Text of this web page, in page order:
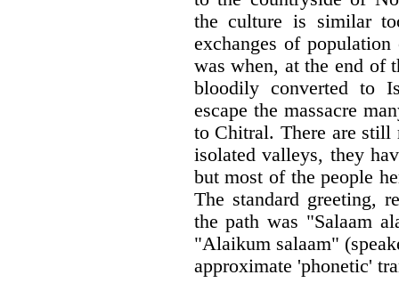
the culture is similar
exchanges of
was when, at the end of
bloodily converted to
escape the massacre
to Chitral. There are still
isolated valleys, they
but most of the people
The standard greeting,
the path was "Salaam
"Alaikum salaam"
approximate 'phonetic'